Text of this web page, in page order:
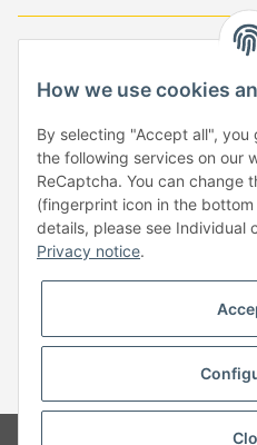
- - -
-
EUR-GBP-USD- CHF
Händlerbund
© Copyright by Paper-Media -
How we use cookies
By selecting "Accept all", you
the following services on our
ReCaptcha. You can change
(fingerprint icon in the
details, please see Individual
Privacy notice.